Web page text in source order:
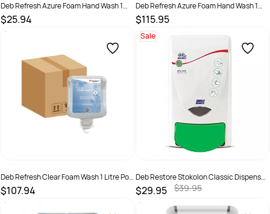
Deb Refresh Azure Foam Hand Wash 1
Litre - Pod + Dispenser
$25.94
SKU :
Deb Refresh Azure Foam Hand Wash 1
Litre 6 Pd Ctn
$115.95
SKU :
Deb Refresh Clear Foam Wash 1 Litre Pod
6 Pack
$107.94
SKU :
Sale
Deb Restore Stokolon Classic Dispenser
1 Litre
$29.95
$39.95
SKU :
5010424020534